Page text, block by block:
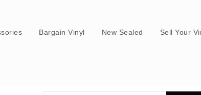
Bargain Vinyl New Sealed Sell Your